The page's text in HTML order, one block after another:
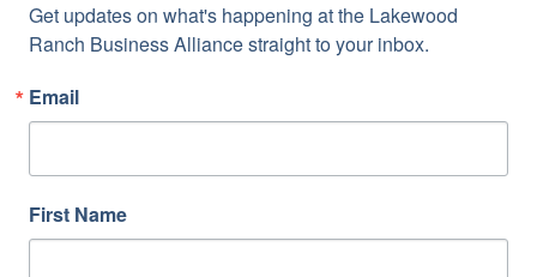
Get updates on what's happening at the Lakewood
Ranch Business Alliance straight to your inbox.
Email
First Name